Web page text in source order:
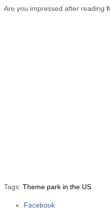
Are you impressed after reading
Tags: Theme park in the US
Facebook